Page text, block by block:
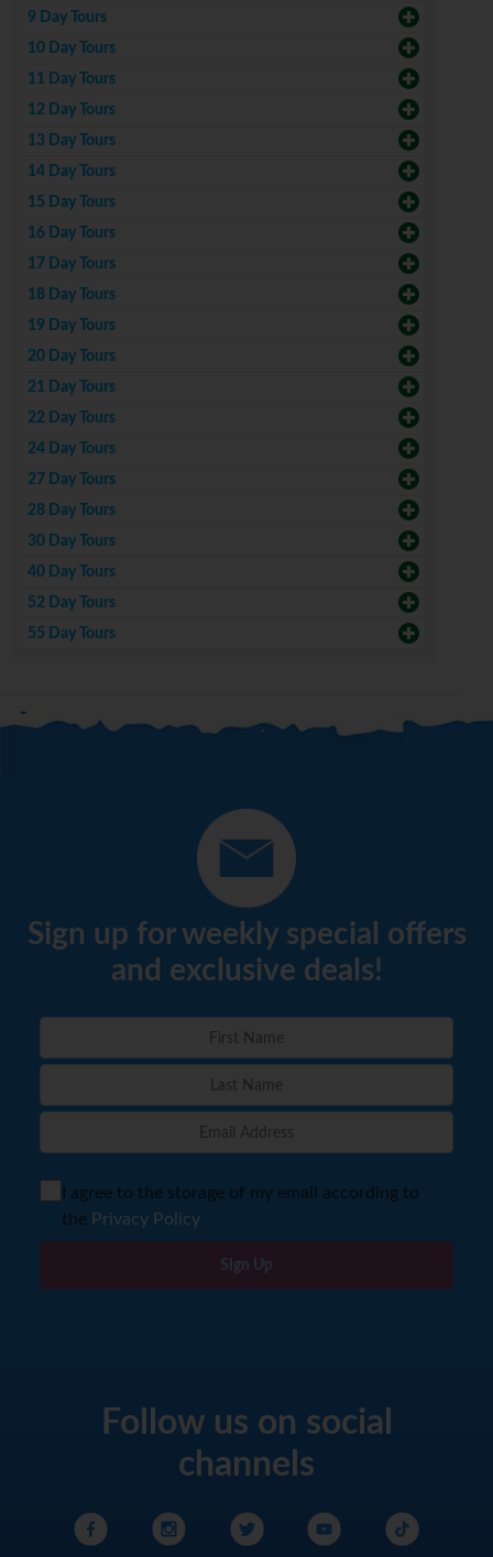
9 Day Tours
10 Day Tours
11 Day Tours
12 Day Tours
13 Day Tours
14 Day Tours
15 Day Tours
16 Day Tours
17 Day Tours
18 Day Tours
19 Day Tours
20 Day Tours
21 Day Tours
22 Day Tours
24 Day Tours
27 Day Tours
28 Day Tours
30 Day Tours
40 Day Tours
52 Day Tours
55 Day Tours
Sign up for weekly special offers
and exclusive deals!
I agree to the storage of my email according to
the Privacy Policy
Sign Up
Follow us on social
channels